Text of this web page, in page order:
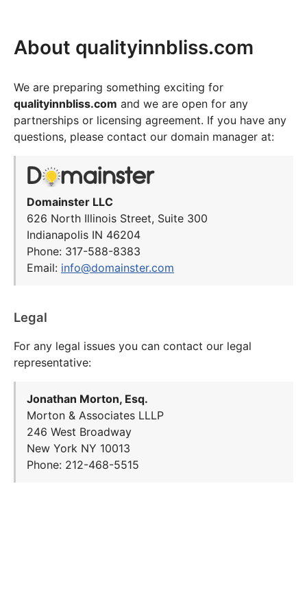
About qualityinnbliss.com
We are preparing something exciting for
qualityinnbliss.com and we are open for any
partnerships or licensing agreement. If you have any
questions, please contact our domain manager at:
Domainster LLC
626 North Illinois Street, Suite 300
Indianapolis IN 46204
Phone: 317-588-8383
Email: info@domainster.com
Legal
For any legal issues you can contact our legal
representative:
Jonathan Morton, Esq.
Morton & Associates LLLP
246 West Broadway
New York NY 10013
Phone: 212-468-5515